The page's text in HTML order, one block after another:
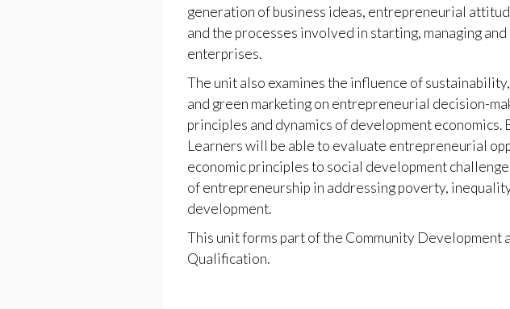
generation of business ideas, entrepreneurial
and the processes involved in starting, managing
enterprises.
The unit also examines the influence of
and green marketing on entrepreneurial decision-
principles and dynamics of development economics.
Learners will be able to evaluate entrepreneurial
economic principles to social development
of entrepreneurship in addressing poverty,
development.
This unit forms part of the Community Development
Qualification.